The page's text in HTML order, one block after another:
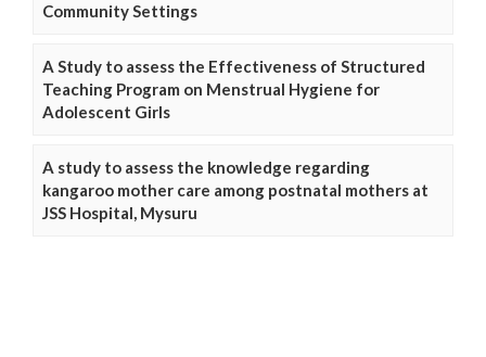
Community Settings
A Study to assess the Effectiveness of Structured
Teaching Program on Menstrual Hygiene for
Adolescent Girls
A study to assess the knowledge regarding
kangaroo mother care among postnatal mothers at
JSS Hospital, Mysuru